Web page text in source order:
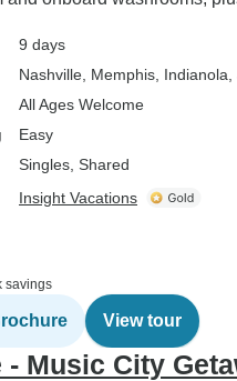
9 days
Nashville , Memphis , Indianola
All Ages Welcome
Easy
Singles, Shared
Insight Vacations
savings
View tour
- Music City